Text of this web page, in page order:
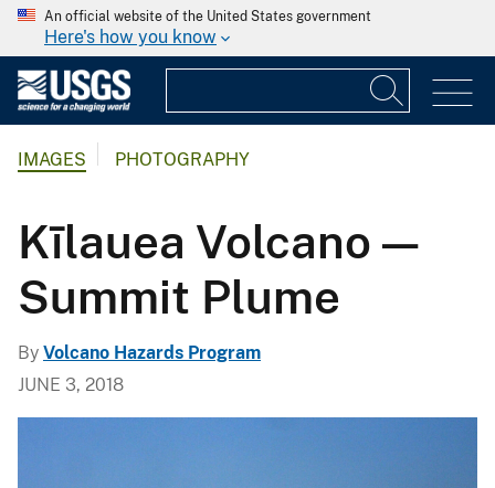
An official website of the United States government
Here's how you know
IMAGES PHOTOGRAPHY
Kīlauea Volcano —
Summit Plume
By Volcano Hazards Program
JUNE 3, 2018